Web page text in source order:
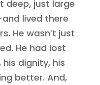
deep, just large
lived there
He wasn’t just
He had lost
dignity, his
better. And,